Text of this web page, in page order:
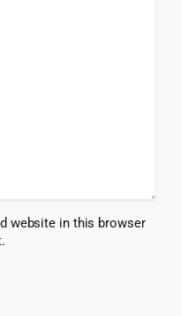
website in this browser